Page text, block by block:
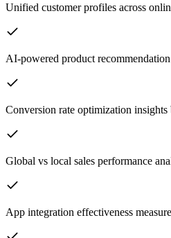
Unified customer profiles across
AI-powered product
Conversion rate optimization insights
Global vs local sales performance
App integration effectiveness